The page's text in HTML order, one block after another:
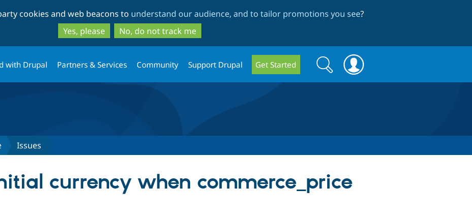
to
main
content
to
search
cookies and web beacons to understand our audience, and to tailor promotions you see?
Yes, please
No, do not track me
with Drupal Partners & Services Community Support Drupal Get Started
Search
form
Search
Issues
currency when commerce_price